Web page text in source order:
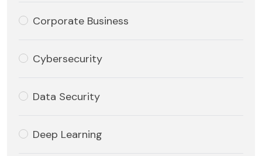
Corporate Business
Cybersecurity
Data Security
Deep Learning